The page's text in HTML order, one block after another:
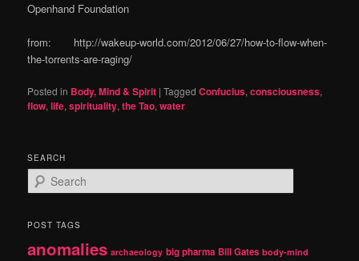
Openhand Foundation
from: http://wakeup-world.com/2012/06/27/how-to-flow-when-
the-torrents-are-raging/
Posted in Body, Mind & Spirit |Tagged Confucius,consciousness,
flow,life,spirituality,the Tao,water
SEARCH
e
r
h
POST TAGS
anomalies archaeology big pharma Bill Gates body-mind